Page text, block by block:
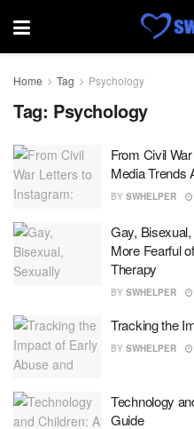
Home Tag Psychology
Tag: Psychology
From Civil
Media Trends
BY SWHELPER
Gay,
More Fearful
Therapy
BY SWHELPER
Tracking the
BY SWHELPER
Technology
Guide